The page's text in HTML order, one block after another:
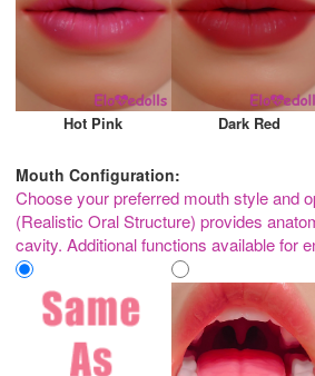
Hot Pink Dark Red
Mouth Configuration:
Choose your preferred mouth style and
(Realistic Oral Structure) provides
cavity. Additional functions available for